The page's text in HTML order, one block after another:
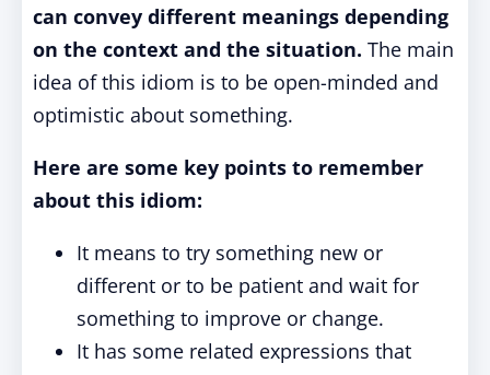
can convey different meanings depending
on the context and the situation. The main
idea of this idiom is to be open-minded and
optimistic about something.
Here are some key points to remember
about this idiom:
It means to try something new or
different or to be patient and wait for
something to improve or change.
It has some related expressions that